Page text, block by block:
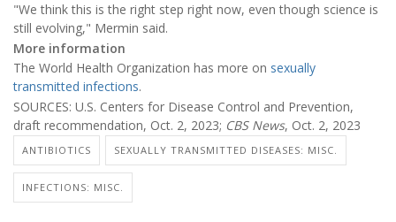
"We think this is the right step right now, even though science is
still evolving," Mermin said.
More information
The World Health Organization has more on sexually
transmitted infections.
SOURCES: U.S. Centers for Disease Control and Prevention,
draft recommendation, Oct. 2, 2023; CBS News, Oct. 2, 2023
ANTIBIOTICS SEXUALLY TRANSMITTED DISEASES: MISC.
INFECTIONS: MISC.